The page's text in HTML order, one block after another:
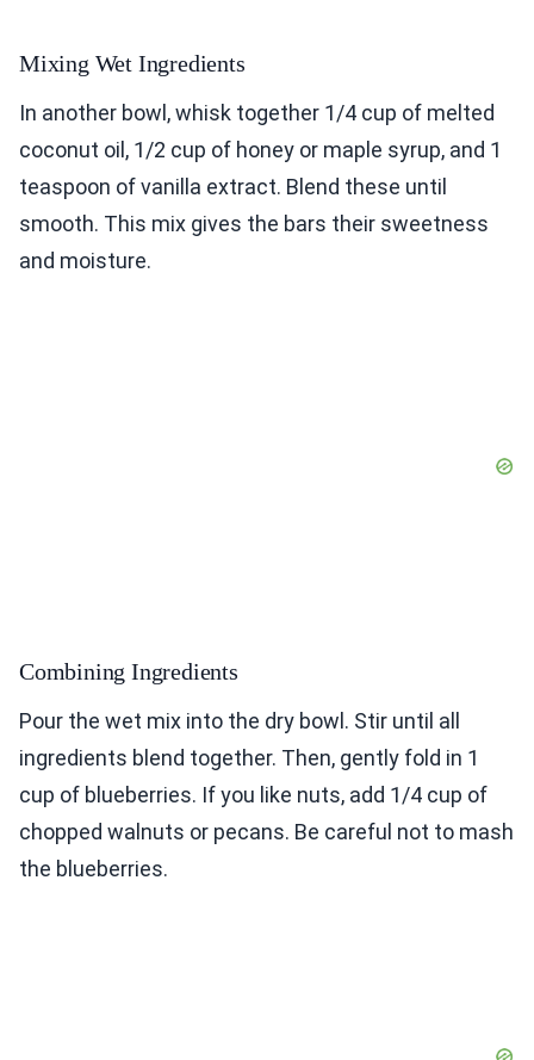
Mixing Wet Ingredients
In another bowl, whisk together 1/4 cup of melted
coconut oil, 1/2 cup of honey or maple syrup, and 1
teaspoon of vanilla extract. Blend these until
smooth. This mix gives the bars their sweetness
and moisture.
Combining Ingredients
Pour the wet mix into the dry bowl. Stir until all
ingredients blend together. Then, gently fold in 1
cup of blueberries. If you like nuts, add 1/4 cup of
chopped walnuts or pecans. Be careful not to mash
the blueberries.